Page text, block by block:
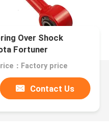
Over Shock
Fortuner
：Factory price
Contact Us